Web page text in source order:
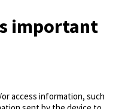
important
access information, such